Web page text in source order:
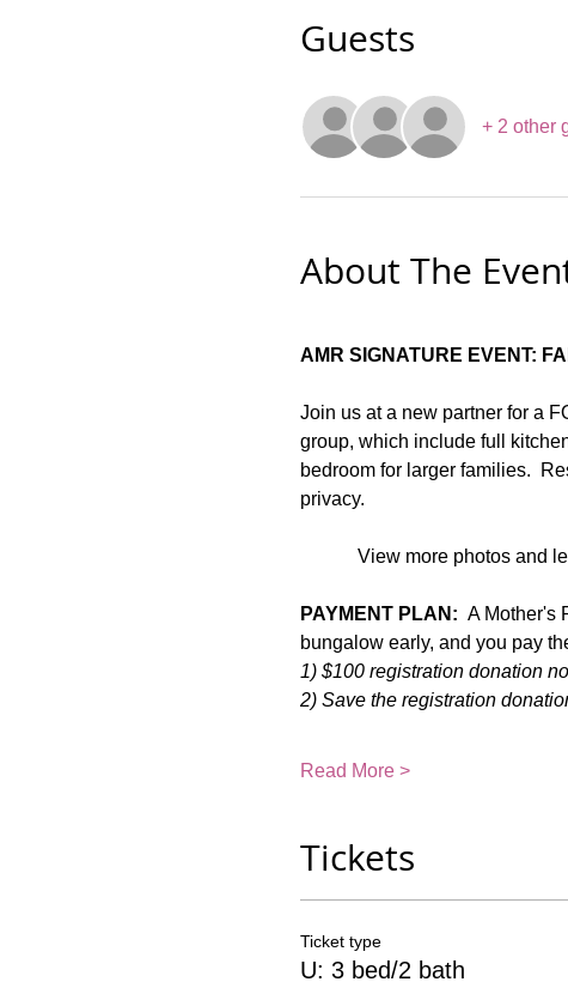
Guests
+ 2 other
About The
AMR SIGNATURE EVENT:
Join us at a new partner for a
group, which include full
bedroom for larger families.
privacy.
View more photos and
PAYMENT PLAN: A Mother's
bungalow early, and you pay
1) $100 registration donation
2) Save the registration
Read More >
Tickets
Ticket type
U: 3 bed/2 bath